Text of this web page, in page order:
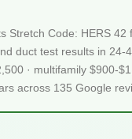
Stretch Code: HERS
duct test results in 24-
· multifamily $900-
across 135 Google